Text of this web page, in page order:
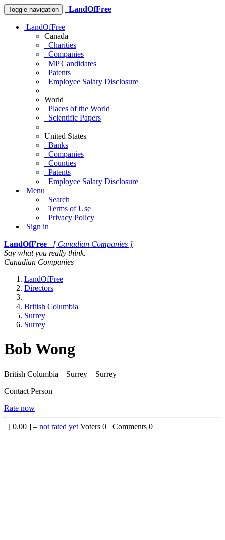
Toggle navigation LandOfFree
LandOfFree
Canada
Charities
Companies
MP Candidates
Patents
Employee Salary Disclosure
World
Places of the World
Scientific Papers
United States
Banks
Companies
Counties
Patents
Employee Salary Disclosure
Menu
Search
Terms of Use
Privacy Policy
Sign in
LandOfFree
[ Canadian Companies ]
Say what you really think.
Canadian Companies
LandOfFree
Directors
British Columbia
Surrey
Surrey
Bob Wong
British Columbia – Surrey – Surrey
Contact Person
Rate now
[ 0.00 ] – not rated yet Voters 0 Comments 0